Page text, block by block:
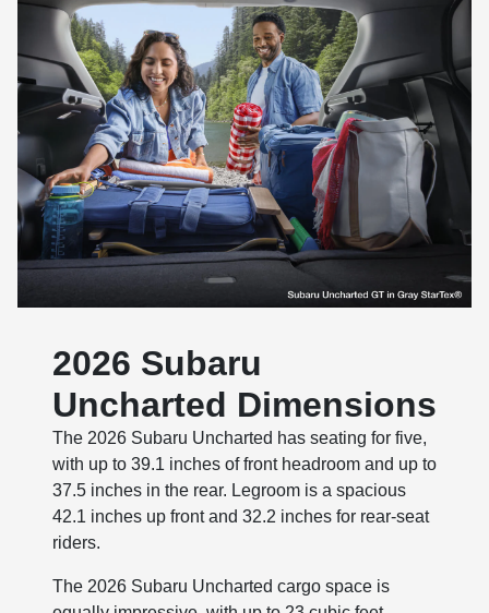
2026 Subaru
Uncharted Dimensions
The 2026 Subaru Uncharted has seating for five,
with up to 39.1 inches of front headroom and up to
37.5 inches in the rear. Legroom is a spacious
42.1 inches up front and 32.2 inches for rear-seat
riders.
The 2026 Subaru Uncharted cargo space is